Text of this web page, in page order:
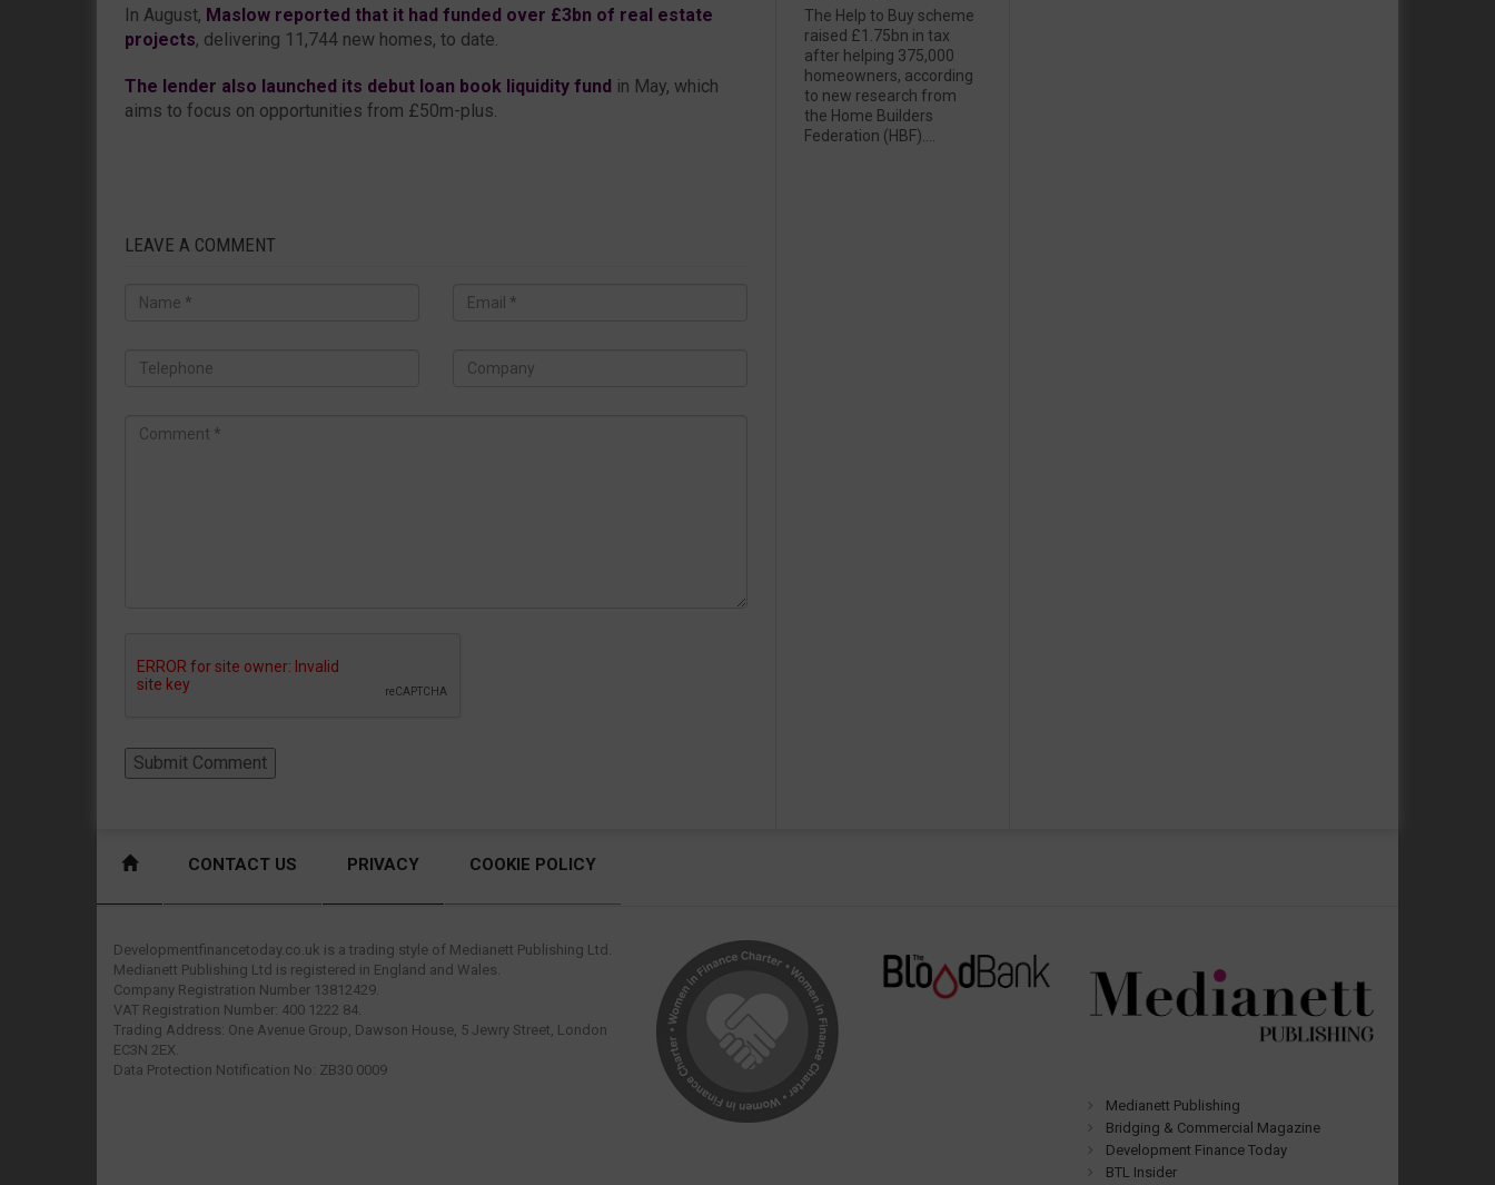
In August, Maslow reported that it had funded over £3bn of real estate
projects, delivering 11,744 new homes, to date.
The lender also launched its debut loan book liquidity fund in May, which
aims to focus on opportunities from £50m-plus.
LEAVE A COMMENT
The Help to Buy scheme
raised £1.75bn in tax
after helping 375,000
homeowners, according
to new research from
the Home Builders
Federation (HBF)....
CONTACT US PRIVACY COOKIE POLICY
Developmentfinancetoday.co.uk is a trading style of Medianett Publishing Ltd.
Medianett Publishing Ltd is registered in England and Wales.
Company Registration Number 13812429.
VAT Registration Number: 400 1222 84.
Trading Address: One Avenue Group, Dawson House, 5 Jewry Street, London
EC3N 2EX.
Data Protection Notification No: ZB30 0009
Medianett Publishing
Bridging & Commercial Magazine
Development Finance Today
BTL Insider